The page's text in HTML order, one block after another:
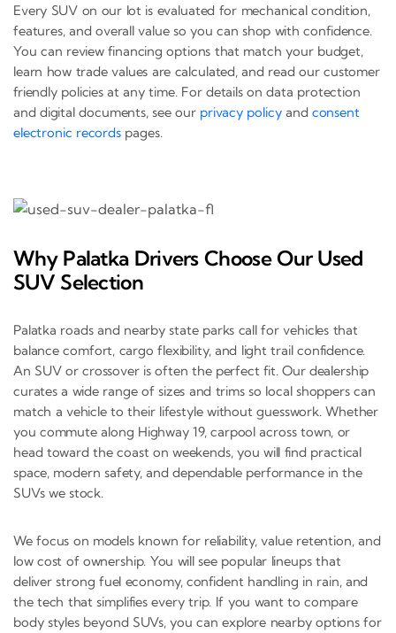
Every SUV on our lot is evaluated for mechanical condition,
features, and overall value so you can shop with confidence.
You can review financing options that match your budget,
learn how trade values are calculated, and read our customer
friendly policies at any time. For details on data protection
and digital documents, see our privacy policyand consent
electronic recordspages.
Why Palatka Drivers Choose Our Used
SUV Selection
Palatka roads and nearby state parks call for vehicles that
balance comfort, cargo flexibility, and light trail confidence.
An SUV or crossover is often the perfect fit. Our dealership
curates a wide range of sizes and trims so local shoppers can
match a vehicle to their lifestyle without guesswork. Whether
you commute along Highway 19, carpool across town, or
head toward the coast on weekends, you will find practical
space, modern safety, and dependable performance in the
SUVs we stock.
We focus on models known for reliability, value retention, and
low cost of ownership. You will see popular lineups that
deliver strong fuel economy, confident handling in rain, and
the tech that simplifies every trip. If you want to compare
body styles beyond SUVs, you can explore nearby options for